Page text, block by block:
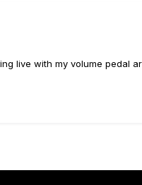
live with my volume pedal